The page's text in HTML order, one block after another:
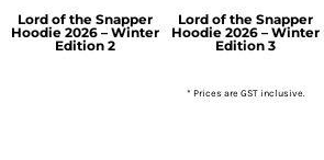
Lord of the Snapper
Hoodie 2026 – Winter
Edition 2
Lord of the Snapper
Hoodie 2026 – Winter
Edition 3
* Prices are GST inclusive.